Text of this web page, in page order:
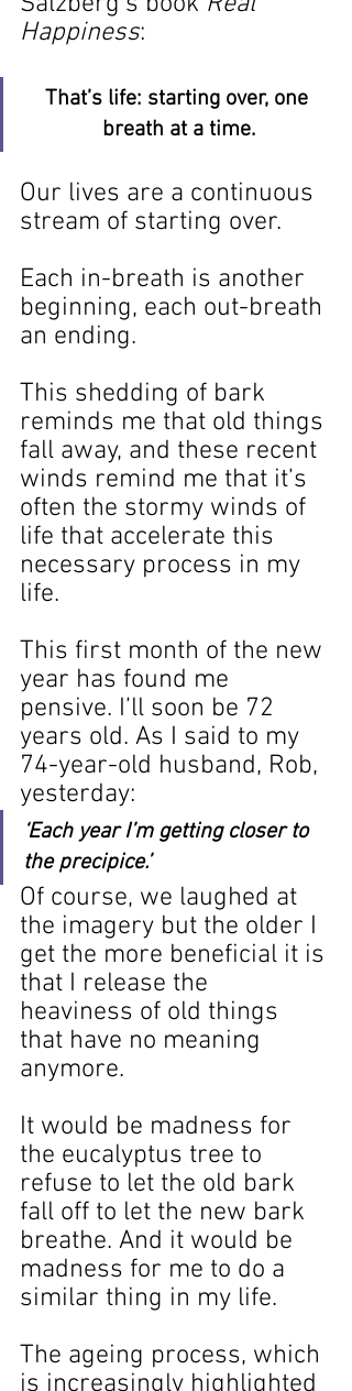
Happiness:
That’s life: starting over, one
breath at a time.
Our lives are a continuous
stream of starting over.
Each in-breath is another
beginning, each out-breath
an ending.
This shedding of bark
reminds me that old things
fall away, and these recent
winds remind me that it’s
often the stormy winds of
life that accelerate this
necessary process in my
life.
This first month of the new
year has found me
pensive. I’ll soon be 72
years old. As I said to my
74-year-old husband, Rob,
yesterday:
‘Each year I’m getting closer to
the precipice.’
Of course, we laughed at
the imagery but the older I
get the more beneficial it is
that I release the
heaviness of old things
that have no meaning
anymore.
It would be madness for
the eucalyptus tree to
refuse to let the old bark
fall off to let the new bark
breathe. And it would be
madness for me to do a
similar thing in my life.
The ageing process, which
is increasingly highlighted